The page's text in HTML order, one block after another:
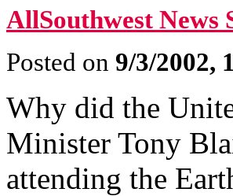
AllSouthwest News
Posted on 9/3/2002,
Why did the
Minister Tony
attending the